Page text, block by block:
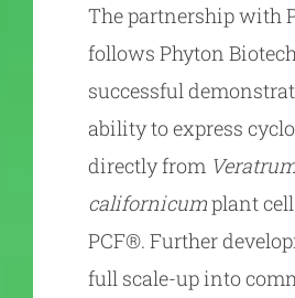
The partnership with
follows Phyton
successful
ability to express
directly from
californicumplant
PCF®. Further
full scale-up into